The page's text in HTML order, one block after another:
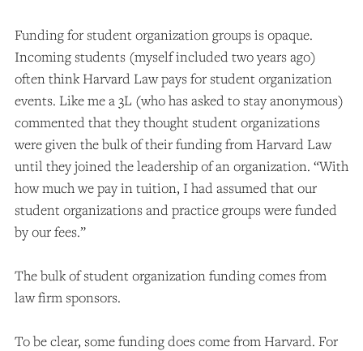
Funding for student organization groups is opaque.
Incoming students (myself included two years ago)
often think Harvard Law pays for student organization
events. Like me a 3L (who has asked to stay anonymous)
commented that they thought student organizations
were given the bulk of their funding from Harvard Law
until they joined the leadership of an organization. “With
how much we pay in tuition, I had assumed that our
student organizations and practice groups were funded
by our fees.”
The bulk of student organization funding comes from
law firm sponsors.
To be clear, some funding does come from Harvard. For